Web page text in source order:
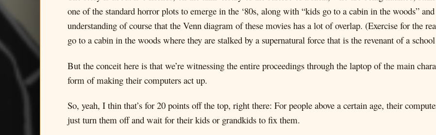
one of the standard horror plots to emerge in the ‘80s, along with “kids go to a cabin in the woods”
understanding of course that the Venn diagram of these movies has a lot of overlap. (Exercise for the
go to a cabin in the woods where they are stalked by a supernatural force that is the revenant of a
But the conceit here is that we’re witnessing the entire proceedings through the laptop of the main
form of making their computers act up.
So, yeah, I thin that’s for 20 points off the top, right there: For people above a certain age, their
just turn them off and wait for their kids or grandkids to fix them.